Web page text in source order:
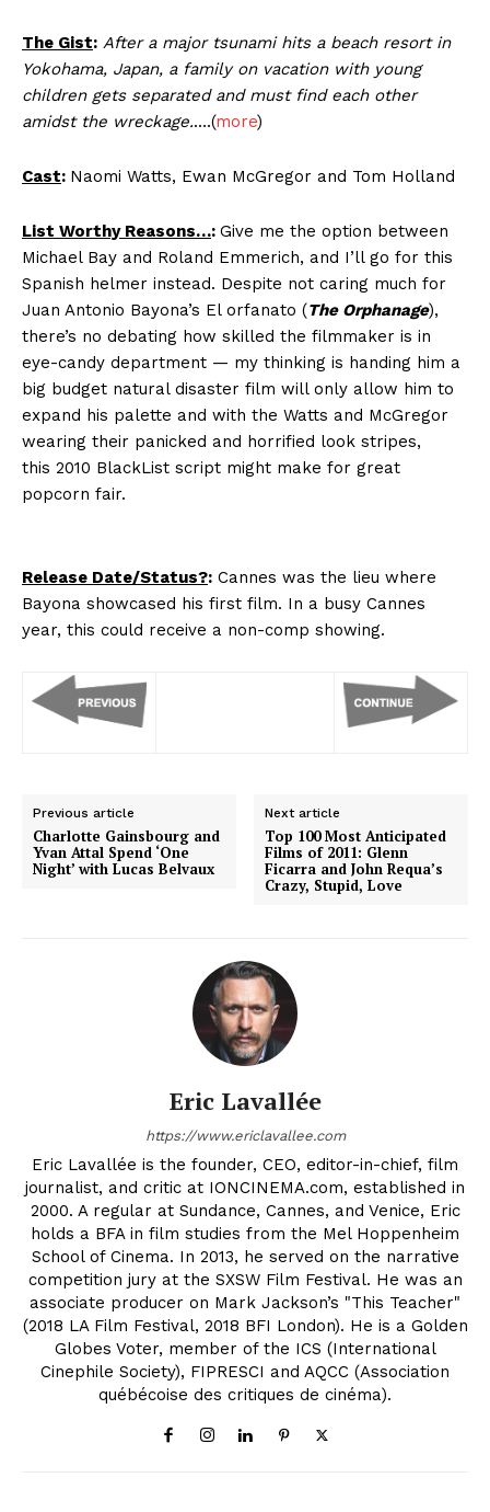
The Gist: After a major tsunami hits a beach resort in
Yokohama, Japan, a family on vacation with young
children gets separated and must find each other
amidst the wreckage.….(more)
Cast: Naomi Watts, Ewan McGregor and Tom Holland
List Worthy Reasons…: Give me the option between
Michael Bay and Roland Emmerich, and I’ll go for this
Spanish helmer instead. Despite not caring much for
Juan Antonio Bayona’s El orfanato (The Orphanage),
there’s no debating how skilled the filmmaker is in
eye-candy department — my thinking is handing him a
big budget natural disaster film will only allow him to
expand his palette and with the Watts and McGregor
wearing their panicked and horrified look stripes,
this 2010 BlackList script might make for great
popcorn fair.
Release Date/Status?: Cannes was the lieu where
Bayona showcased his first film. In a busy Cannes
year, this could receive a non-comp showing.
Previous article
Charlotte Gainsbourg and
Yvan Attal Spend ‘One
Night’ with Lucas Belvaux
Next article
Top 100 Most Anticipated
Films of 2011: Glenn
Ficarra and John Requa’s
Crazy, Stupid, Love
Eric Lavallée
https://www.ericlavallee.com
Eric Lavallée is the founder, CEO, editor-in-chief, film
journalist, and critic at IONCINEMA.com, established in
2000. A regular at Sundance, Cannes, and Venice, Eric
holds a BFA in film studies from the Mel Hoppenheim
School of Cinema. In 2013, he served on the narrative
competition jury at the SXSW Film Festival. He was an
associate producer on Mark Jackson’s "This Teacher"
(2018 LA Film Festival, 2018 BFI London). He is a Golden
Globes Voter, member of the ICS (International
Cinephile Society), FIPRESCI and AQCC (Association
québécoise des critiques de cinéma).